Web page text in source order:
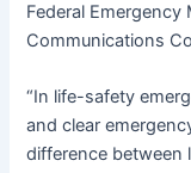
Federal
Communications
“In life-safety
and clear
difference between